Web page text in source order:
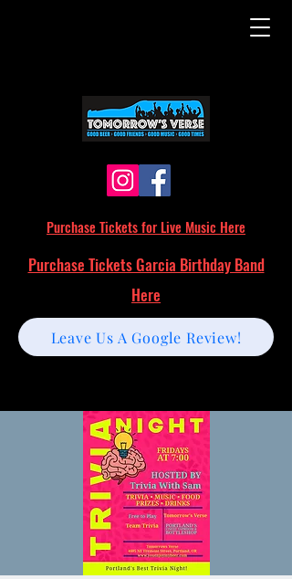
Purchase Tickets for Live Music Here
Leave Us A Google Review!
Purchase Tickets Garcia Birthday Band
Here